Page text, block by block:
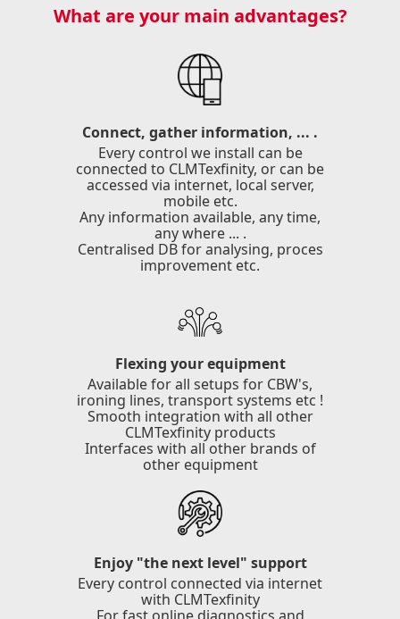
What are your main advantages?
Connect, gather information, ... .
Every control we install can be
connected to CLMTexfinity, or can be
accessed via internet, local server,
mobile etc.
Any information available, any time,
any where ... .
Centralised DB for analysing, proces
improvement etc.
Flexing your equipment
Available for all setups for CBW's,
ironing lines, transport systems etc !
Smooth integration with all other
CLMTexfinity products
Interfaces with all other brands of
other equipment
Enjoy "the next level" support
Every control connected via internet
with CLMTexfinity